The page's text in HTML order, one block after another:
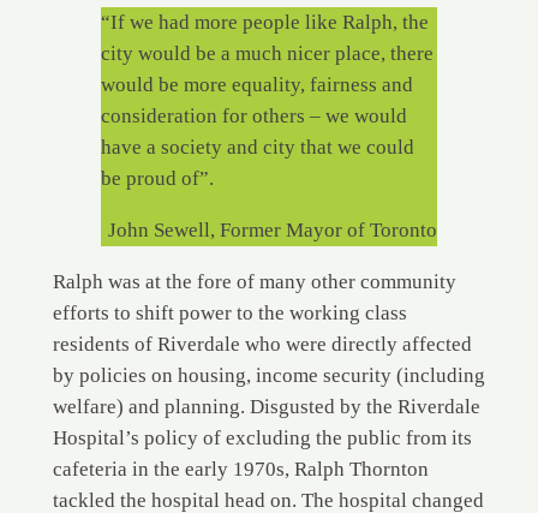
“If we had more people like Ralph, the
city would be a much nicer place, there
would be more equality, fairness and
consideration for others – we would
have a society and city that we could
be proud of”.
John Sewell, Former Mayor of Toronto
Ralph was at the fore of many other community
efforts to shift power to the working class
residents of Riverdale who were directly affected
by policies on housing, income security (including
welfare) and planning. Disgusted by the Riverdale
Hospital’s policy of excluding the public from its
cafeteria in the early 1970s, Ralph Thornton
tackled the hospital head on. The hospital changed